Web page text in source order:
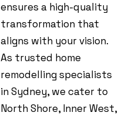
ensures a high-quality
transformation that
aligns with your vision.
As trusted home
remodelling specialists
in Sydney, we cater to
North Shore, Inner West,